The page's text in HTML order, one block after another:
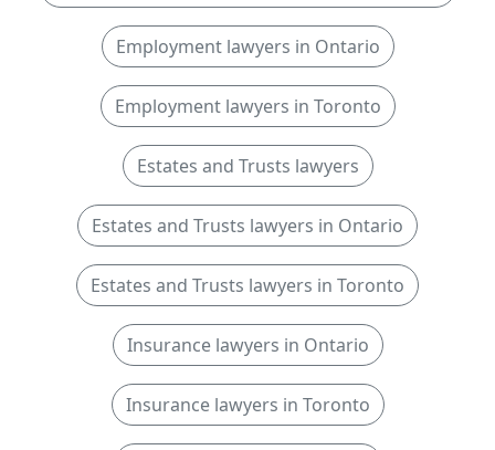
Employment lawyers in Ontario
Employment lawyers in Toronto
Estates and Trusts lawyers
Estates and Trusts lawyers in Ontario
Estates and Trusts lawyers in Toronto
Insurance lawyers in Ontario
Insurance lawyers in Toronto